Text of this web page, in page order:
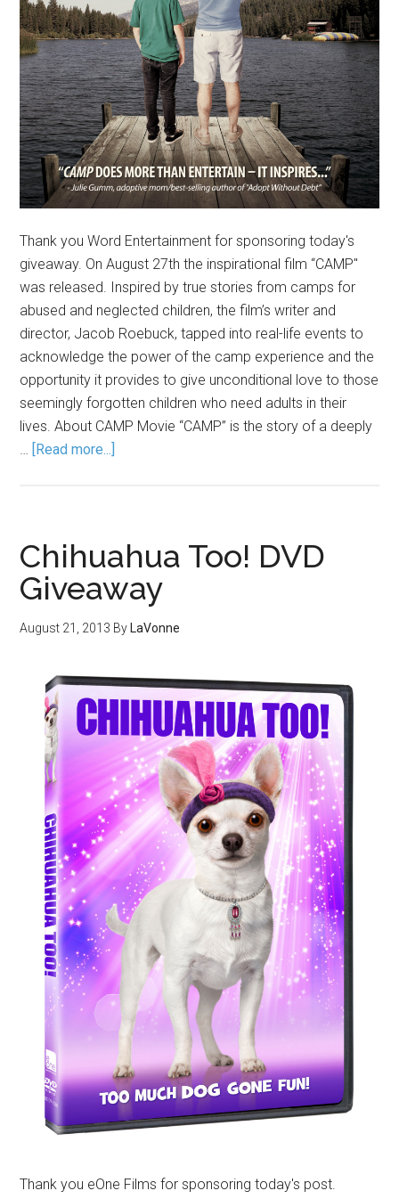
Thank you Word Entertainment for sponsoring today's
giveaway. On August 27th the inspirational film “CAMP"
was released. Inspired by true stories from camps for
abused and neglected children, the film’s writer and
director, Jacob Roebuck, tapped into real-life events to
acknowledge the power of the camp experience and the
opportunity it provides to give unconditional love to those
seemingly forgotten children who need adults in their
lives. About CAMP Movie “CAMP” is the story of a deeply
… [Read more...]
Chihuahua Too! DVD
Giveaway
August 21, 2013 By LaVonne
Thank you eOne Films for sponsoring today's post.